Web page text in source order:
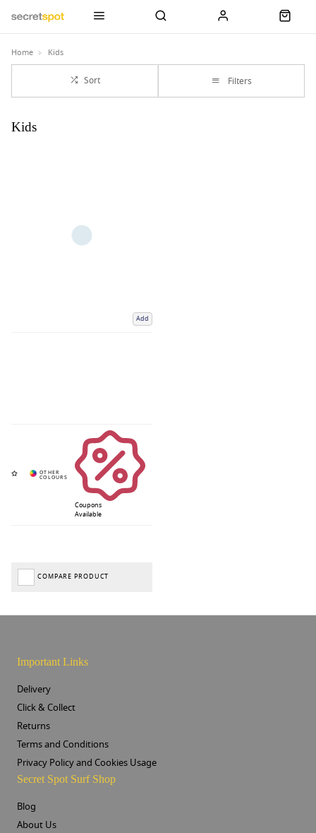
Home Kids
Sort Filters
Kids
Add
Coupons
Available
COMPARE PRODUCT
Important Links
Delivery
Click & Collect
Returns
Terms and Conditions
Privacy Policy and Cookies Usage
Secret Spot Surf Shop
Blog
About Us